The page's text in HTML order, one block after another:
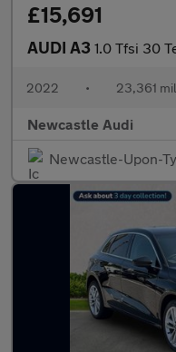
£15,691
AUDI A3 1.0 Tfsi 30 Technik
2022 • 23,361
Newcastle Audi
Newcastle-Upon-